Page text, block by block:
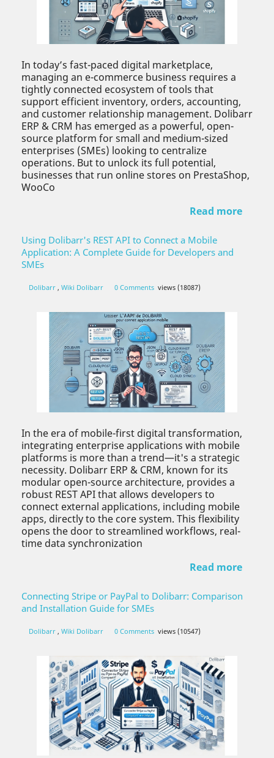
In today’s fast-paced digital marketplace,
managing an e-commerce business requires a
tightly connected ecosystem of tools that
support efficient inventory, orders, accounting,
and customer relationship management. Dolibarr
ERP & CRM has emerged as a powerful, open-
source platform for small and medium-sized
enterprises (SMEs) looking to centralize
operations. But to unlock its full potential,
businesses that run online stores on PrestaShop,
WooCo
Read more
Using Dolibarr's REST API to Connect a Mobile
Application: A Complete Guide for Developers and
SMEs
Dolibarr , Wiki Dolibarr 0 Comments views (18087)
In the era of mobile-first digital transformation,
integrating enterprise applications with mobile
platforms is more than a trend—it's a strategic
necessity. Dolibarr ERP & CRM, known for its
modular open-source architecture, provides a
robust REST API that allows developers to
connect external applications, including mobile
apps, directly to the core system. This flexibility
opens the door to streamlined workflows, real-
time data synchronization
Read more
Connecting Stripe or PayPal to Dolibarr: Comparison
and Installation Guide for SMEs
Dolibarr , Wiki Dolibarr 0 Comments views (10547)